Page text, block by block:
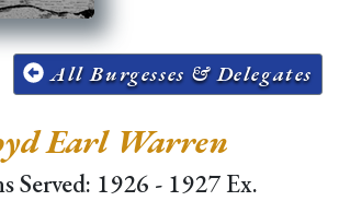
All Burgesses & Delegates
Earl Warren
Served: 1926 - 1927 Ex.